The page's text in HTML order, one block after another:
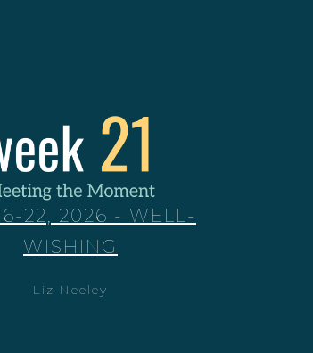
22, 2026 - WELL-
WISHING
Liz Neeley